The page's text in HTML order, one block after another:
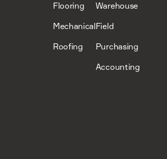
Flooring
Mechanical
Roofing
Warehouse
Field
Purchasing
Accounting